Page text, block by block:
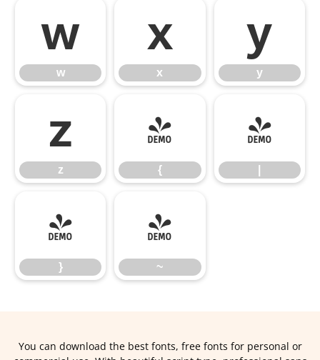
w
w
x
x
y
y
z
z
{
{
|
}
}
~
~
You can download the best fonts, free fonts for personal or